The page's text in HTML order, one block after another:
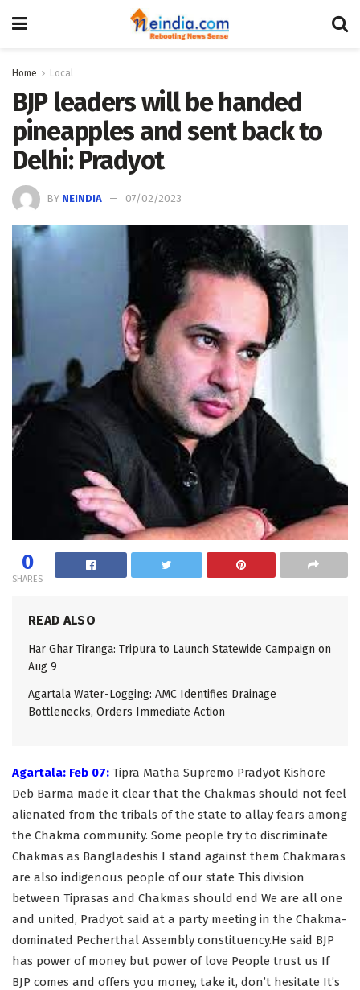
Home Local
BJP leaders will be handed
pineapples and sent back to
Delhi: Pradyot
BY NEINDIA 07/02/2023
0
SHARES
READ ALSO
Har Ghar Tiranga: Tripura to Launch Statewide Campaign on
Aug 9
Agartala Water-Logging: AMC Identifies Drainage
Bottlenecks, Orders Immediate Action
Agartala: Feb 07: Tipra Matha Supremo Pradyot Kishore
Deb Barma made it clear that the Chakmas should not feel
alienated from the tribals of the state to allay fears among
the Chakma community. Some people try to discriminate
Chakmas as Bangladeshis I stand against them Chakmaras
are also indigenous people of our state This division
between Tiprasas and Chakmas should end We are all one
and united, Pradyot said at a party meeting in the Chakma-
dominated Pecherthal Assembly constituency.He said BJP
has power of money but power of love People trust us If
BJP comes and offers you money, take it, don’t hesitate It’s